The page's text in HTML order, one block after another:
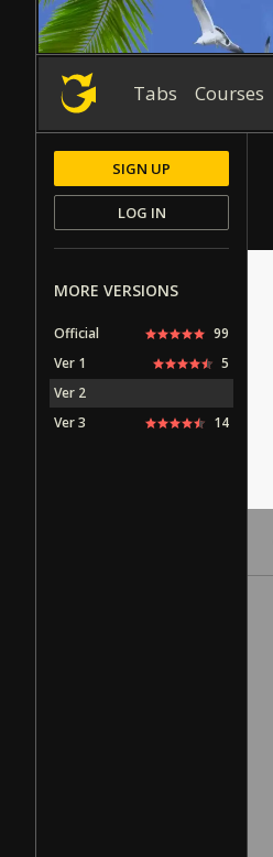
Tabs Courses
SIGN UP
LOG IN
MORE VERSIONS
Official
99
Ver 1
5
Ver 2
Ver 3
14